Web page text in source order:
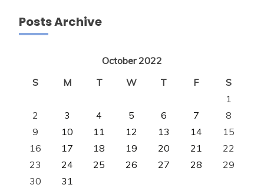
Posts Archive
October 2022
S
M T W T F
S
1
2
3 4 5 6 7
8
9
10 11 12 13 14
15
16
17 18 19 20 21
22
23
24 25 26 27 28
29
30
31